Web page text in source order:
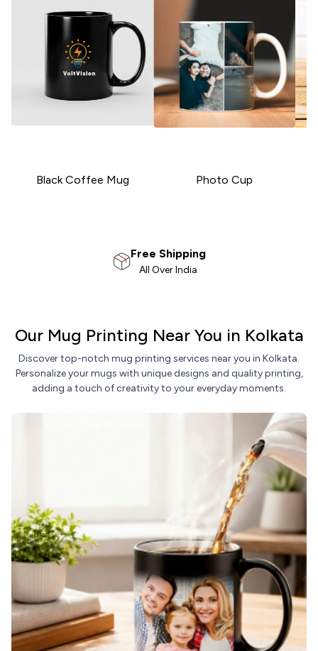
Black Coffee Mug Photo Cup
100% Satisfaction
Money Back Guarantee
Our Mug Printing Near You in Kolkata
Discover top-notch mug printing services near you in Kolkata.
Personalize your mugs with unique designs and quality printing,
adding a touch of creativity to your everyday moments.